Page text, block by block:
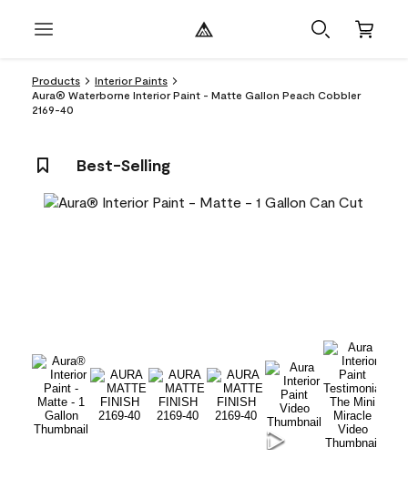
Products
Interior Paints
Aura® Waterborne Interior Paint - Matte Gallon Peach Cobbler
2169-40
Best-Selling